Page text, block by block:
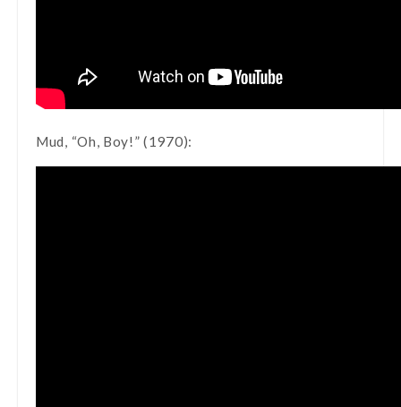
Mud, “Oh, Boy!” (1970):